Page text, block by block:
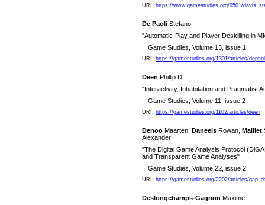
URI: https://www.gamestudies.org/0501/
De Paoli Stefano
"Automatic-Play and Player Deskilling in
Game Studies, Volume 13, issue 1
URI: https://gamestudies.org/1301/articles/
Deen Phillip D.
"Interactivity, Inhabitation and Pragmatist
Game Studies, Volume 11, issue 2
URI: https://gamestudies.org/1102/articles/deen
Denoo Maarten, Daneels Rowan, Malliet
Alexander
"The Digital Game Analysis Protocol
and Transparent Game Analyses"
Game Studies, Volume 22, issue 2
URI: https://gamestudies.org/2202/articles/
Deslongchamps-Gagnon Maxime